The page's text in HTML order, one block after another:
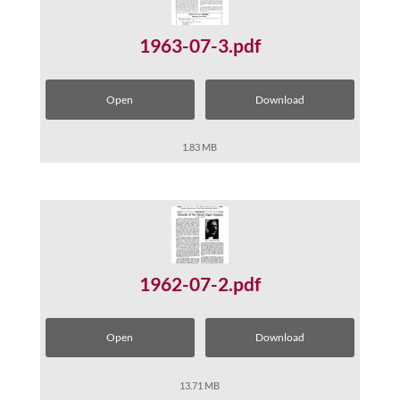
1963-07-3.pdf
Open Download
1.83 MB
1962-07-2.pdf
Open Download
13.71 MB